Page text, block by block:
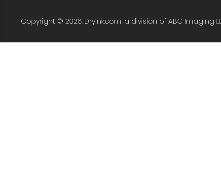
Copyright © 2026. DryInk.com, a division of ABC Imaging